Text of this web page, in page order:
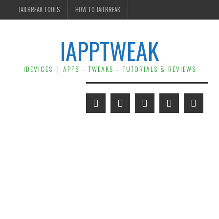
JAILBREAK TOOLS HOW TO JAILBREAK
IAPPTWEAK
IDEVICES │ APPS – TWEAKS – TUTORIALS & REVIEWS